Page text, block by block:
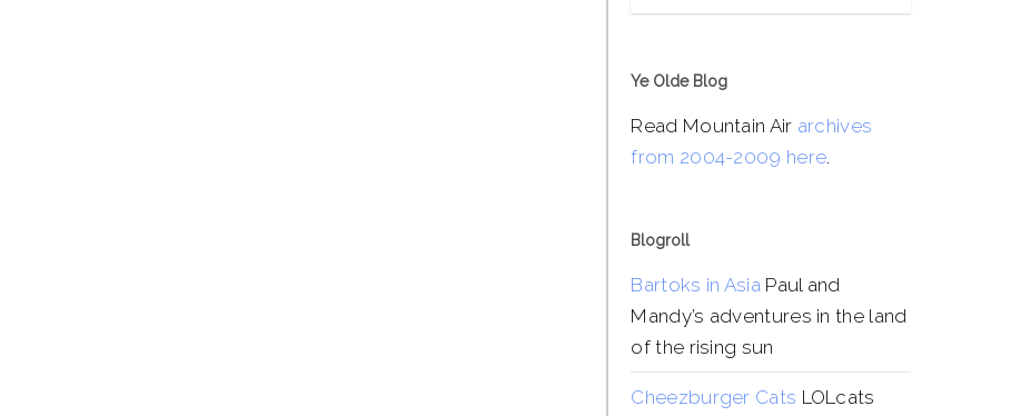
Ye Olde Blog
Read Mountain Air archives
from 2004-2009 here.
Blogroll
Bartoks in AsiaPaul and
Mandy’s adventures in the land
of the rising sun
Cheezburger Cats LOLcats